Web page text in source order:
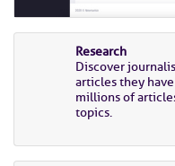
Research
Discover
articles they
millions of
topics.